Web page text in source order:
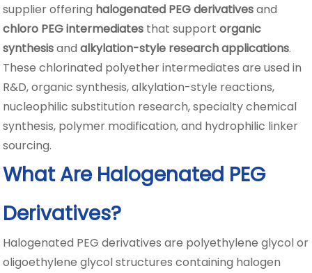
supplier offering halogenated PEG derivativesand
chloro PEG intermediates that supportorganic
synthesisandalkylation-style research applications.
These chlorinated polyether intermediates are used in
R&D, organic synthesis, alkylation-style reactions,
nucleophilic substitution research, specialty chemical
synthesis, polymer modification, and hydrophilic linker
sourcing.
What Are Halogenated PEG
Derivatives?
Halogenated PEG derivatives are polyethylene glycol or
oligoethylene glycol structures containing halogen